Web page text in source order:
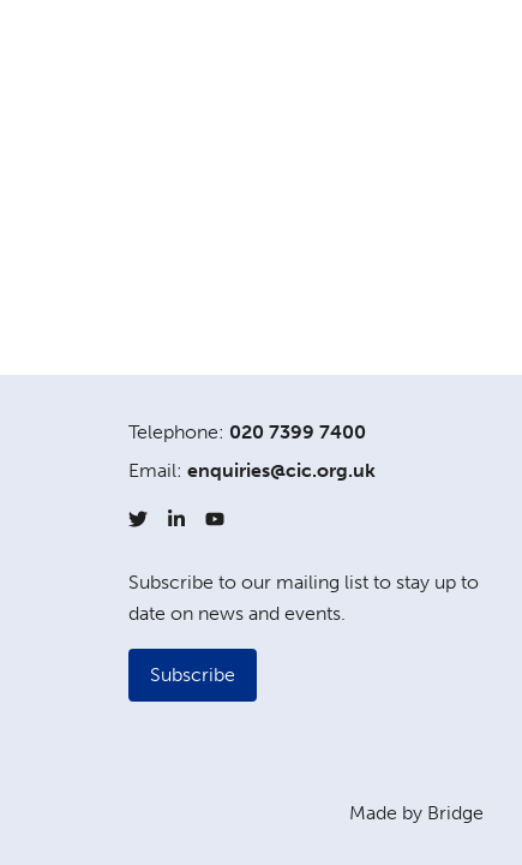
Telephone: 020 7399 7400
Email: enquiries@cic.org.uk
Subscribe to our mailing list to stay up to
date on news and events.
Subscribe
Made by Bridge